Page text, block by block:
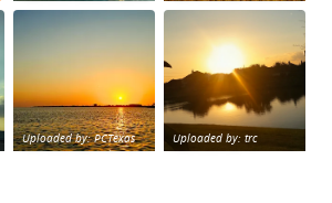
Houston sunset.
sunset Galveston Bay
Uploaded by: PCTexas
No description
Uploaded by: trc